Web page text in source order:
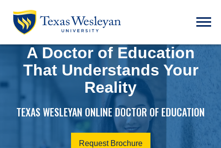
Skip to main content
Open
A Doctor of Education
That Understands Your
Reality
TEXAS WESLEYAN ONLINE DOCTOR OF EDUCATION
Request Brochure